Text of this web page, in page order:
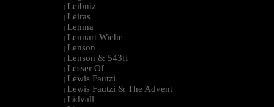
| Leibniz
| Leiras
| Lemna
| Lennart Wiehe
| Lenson
| Lenson & 543ff
| Lesser Of
| Lewis Fautzi
| Lewis Fautzi & The Advent
| Lidvall